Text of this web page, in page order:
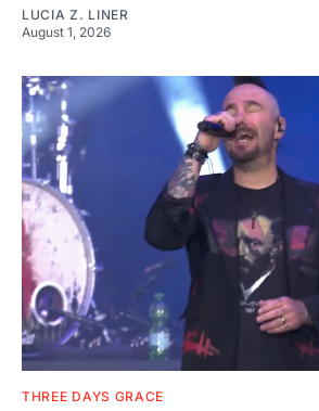
LUCIA Z. LINER
August 1, 2026
THREE DAYS GRACE